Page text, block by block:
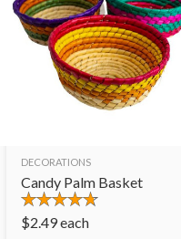
DECORATIONS
Candy Palm Basket
$2.49each